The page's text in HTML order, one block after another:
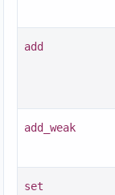
add
add_weak
set